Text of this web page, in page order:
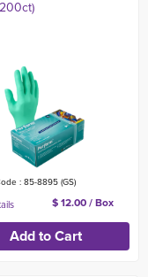
: 85-8895 (GS)
$ 12.00 / Box